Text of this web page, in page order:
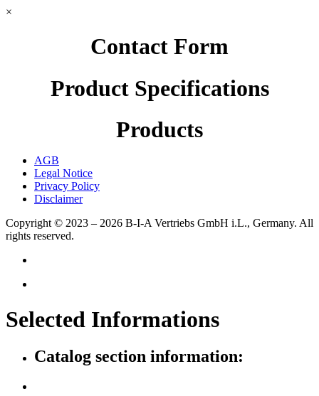
×
Contact Form
Product Specifications
Products
AGB
Legal Notice
Privacy Policy
Disclaimer
Copyright © 2023 – 2026 B-I-A Vertriebs GmbH i.L., Germany. All
rights reserved.
Selected Informations
Catalog section information: